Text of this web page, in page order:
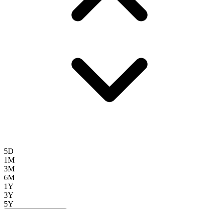
5D
1M
3M
6M
1Y
3Y
5Y